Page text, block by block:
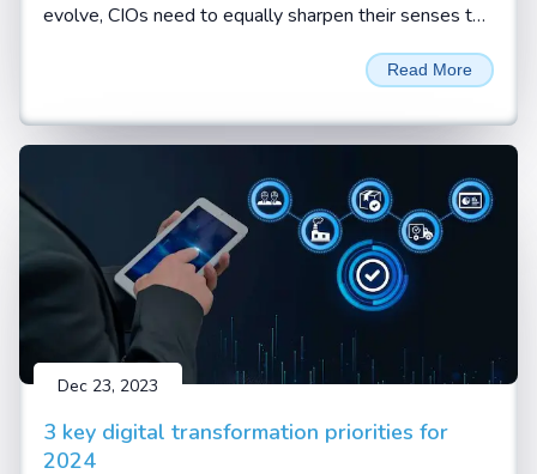
evolve, CIOs need to equally sharpen their senses to
not just spot red flags but effectively respond to
Read More
Dec 23, 2023
3 key digital transformation priorities for
2024